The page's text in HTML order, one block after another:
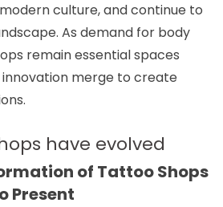
culture, and continue to
As demand for body
remain essential spaces
merge to create
have evolved
of Tattoo Shops
Present